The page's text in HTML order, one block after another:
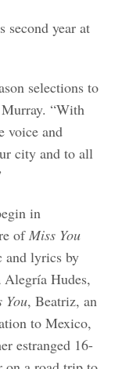
second year at
selections to
“With
voice and
city and to all
in
of Miss You
and lyrics by
Hudes,
You, Beatriz, an
to Mexico,
estranged 16-